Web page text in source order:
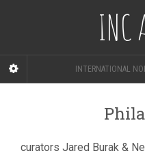
INC
INTERNATIONAL
curators Jared Burak &